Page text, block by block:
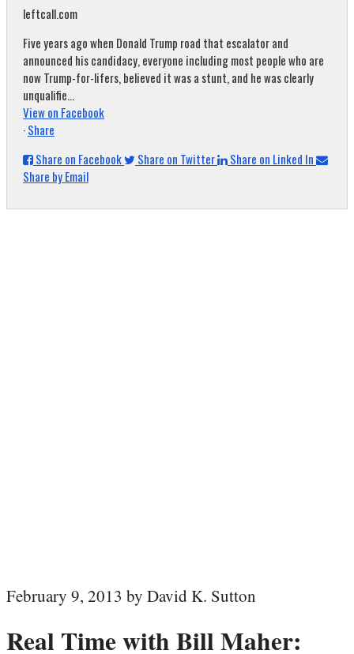
leftcall.com
Five years ago when Donald Trump road that escalator and
announced his candidacy, everyone including most people who are
now Trump-for-lifers, believed it was a stunt, and he was clearly
unqualifie...
View on Facebook
·Share
Share on Facebook
Share on Twitter
Share on Linked In
Share by Email
February 9, 2013 by David K. Sutton
Real Time with Bill Maher: